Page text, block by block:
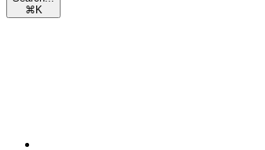
⌘K